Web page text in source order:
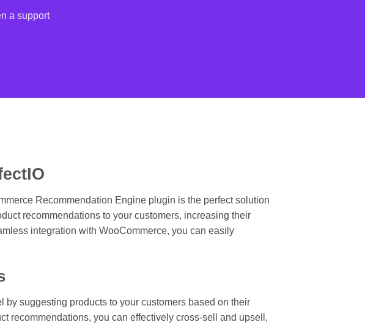
a support
Recommendation Engine plugin is the perfect solution
recommendations to your customers, increasing their
integration with WooCommerce, you can easily
suggesting products to your customers based on their
recommendations, you can effectively cross-sell and upsell,